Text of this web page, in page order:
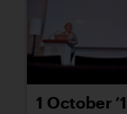
1 October